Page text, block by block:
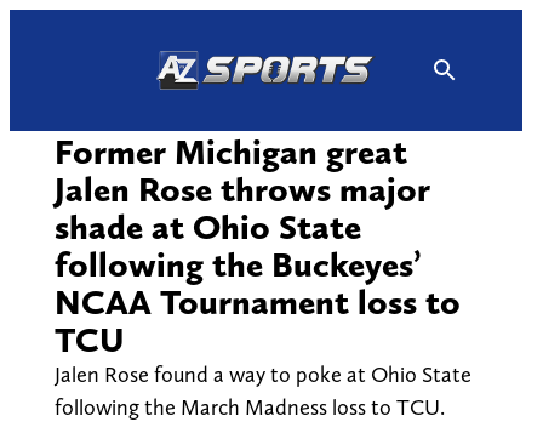
Former Michigan great
Jalen Rose throws major
shade at Ohio State
following the Buckeyes’
NCAA Tournament loss to
TCU
Jalen Rose found a way to poke at Ohio State
following the March Madness loss to TCU.